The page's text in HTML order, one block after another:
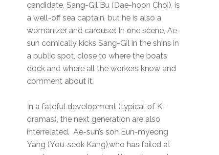
candidate, Sang-Gil Bu (Dae-hoon Choi), is
a well-off sea captain, but he is also a
womanizer and carouser. In one scene, Ae-
sun comically kicks Sang-Gil in the shins in
a public spot, close to where the boats
dock and where all the workers know and
comment about it.
In a fateful development (typical of K-
dramas), the next generation are also
interrelated. Ae-sun’s son Eun-myeong
Yang (You-seok Kang),who has failed at